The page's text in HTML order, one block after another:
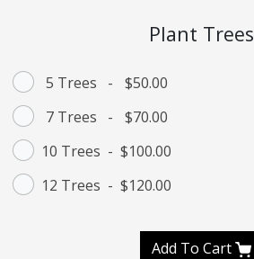
Plant Trees
5 Trees -
$50.00
7 Trees
-
$70.00
10 Trees - $100.00
12 Trees - $120.00
Add To Cart